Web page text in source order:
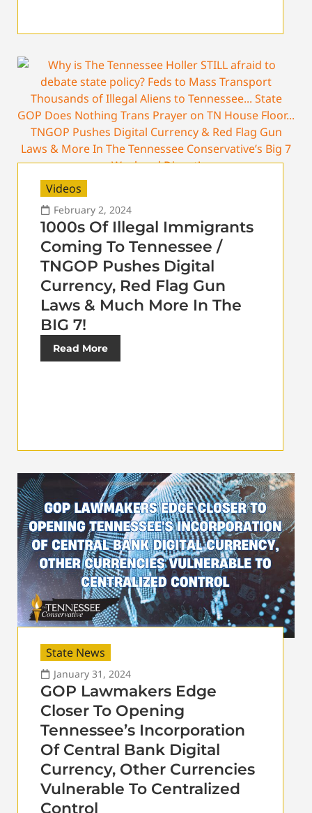
Videos
February 2, 2024
1000s Of Illegal Immigrants
Coming To Tennessee /
TNGOP Pushes Digital
Currency, Red Flag Gun
Laws & Much More In The
BIG 7!
Read More
State News
January 31, 2024
GOP Lawmakers Edge
Closer To Opening
Tennessee’s Incorporation
Of Central Bank Digital
Currency, Other Currencies
Vulnerable To Centralized
Control